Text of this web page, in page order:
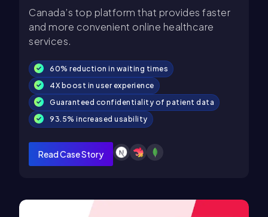
Canada’s top platform that provides faster
and more convenient online healthcare
services.
60% reduction in waiting times
4X boost in user experience
Guaranteed confidentiality of patient data
93.5% increased usability
Read Case Story